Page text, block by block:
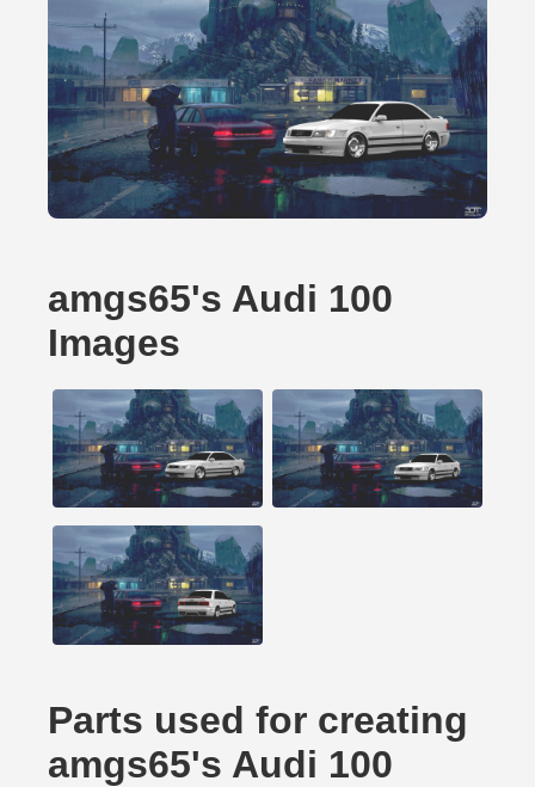
amgs65's Audi 100
Images
Parts used for creating
amgs65's Audi 100